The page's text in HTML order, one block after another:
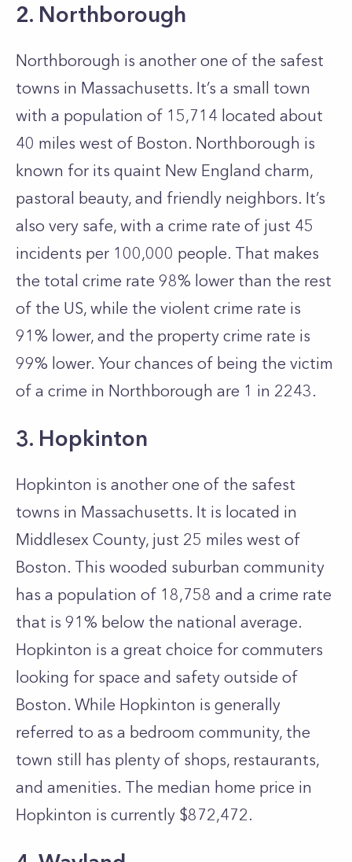
2. Northborough
Northborough is another one of the safest
towns in Massachusetts. It’s a small town
with a population of 15,714 located about
40 miles west of Boston. Northborough is
known for its quaint New England charm,
pastoral beauty, and friendly neighbors. It’s
also very safe, with a crime rate of just 45
incidents per 100,000 people. That makes
the total crime rate 98% lower than the rest
of the US, while the violent crime rate is
91% lower, and the property crime rate is
99% lower. Your chances of being the victim
of a crime in Northborough are 1 in 2243.
3. Hopkinton
Hopkinton is another one of the safest
towns in Massachusetts. It is located in
Middlesex County, just 25 miles west of
Boston. This wooded suburban community
has a population of 18,758 and a crime rate
that is 91% below the national average.
Hopkinton is a great choice for commuters
looking for space and safety outside of
Boston. While Hopkinton is generally
referred to as a bedroom community, the
town still has plenty of shops, restaurants,
and amenities. The median home price in
Hopkinton is currently $872,472.